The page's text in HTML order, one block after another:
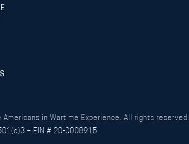
Americans in Wartime Experience. All rights reserved.
– EIN # 20-0008915